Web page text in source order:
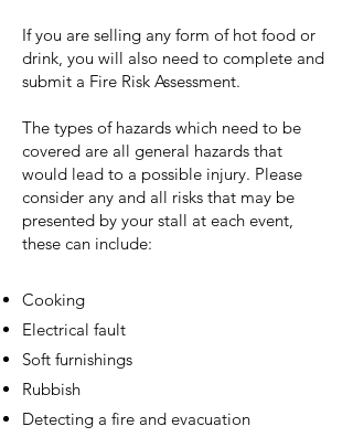
If you are selling any form of hot food or
drink, you will also need to complete and
submit a Fire Risk Assessment.
The types of hazards which need to be
covered are all general hazards that
would lead to a possible injury. Please
consider any and all risks that may be
presented by your stall at each event,
these can include:
Cooking
Electrical fault
Soft furnishings
Rubbish
Detecting a fire and evacuation